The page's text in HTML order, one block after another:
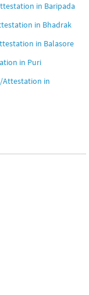
in Baripada
in Bhadrak
in Balasore
in Puri
Attestation in